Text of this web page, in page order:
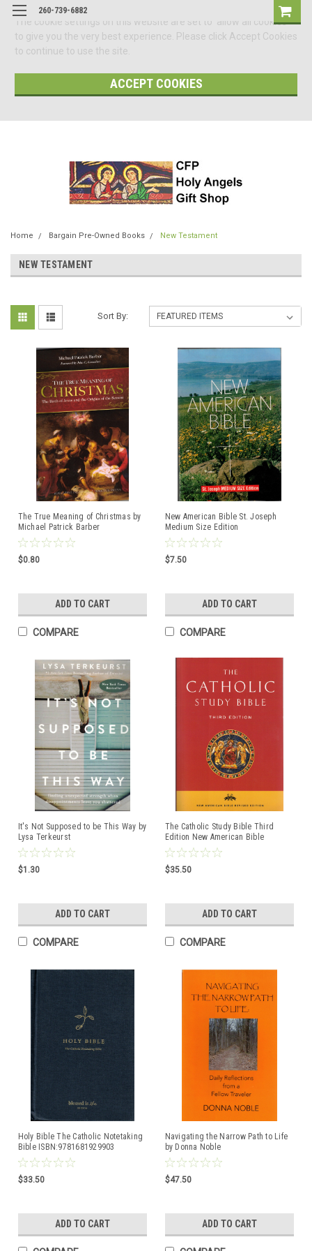
The cookie settings on this website are set to 'allow all cookies'
to give you the very best experience. Please click Accept Cookies
to continue to use the site.
ACCEPT COOKIES
260-739-6882
Home Bargain Pre-Owned Books New Testament
NEW TESTAMENT
Sort By:
The True Meaning of Christmas by
Michael Patrick Barber
ISBN:9781950939855
$0.80
ADD TO CART
COMPARE
New American Bible St. Joseph
Medium Size Edition
ISBN:9780899429502
$7.50
ADD TO CART
COMPARE
It's Not Supposed to be This Way by
Lysa Terkeurst
$1.30
ADD TO CART
COMPARE
The Catholic Study Bible Third
Edition New American Bible
Revised Edition
ISBN:9780190267230
$35.50
ADD TO CART
COMPARE
Holy Bible The Catholic Notetaking
Bible ISBN:9781681929903
$33.50
ADD TO CART
Navigating the Narrow Path to Life
by Donna Noble
ISBN:9781490820408
$47.50
ADD TO CART